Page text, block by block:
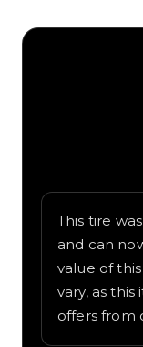
This tire
and can
value of
vary, as
offers from